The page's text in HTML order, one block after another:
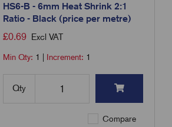
HS6-B - 6mm Heat Shrink 2:1
Ratio - Black (price per metre)
£0.69 Excl VAT
Min Qty: 1 Increment: 1
Qty
Compare